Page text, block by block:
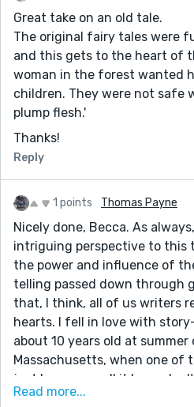
Great take on an old tale.
The original fairy tales were
and this gets to the heart of
woman in the forest wanted
children. They were not safe
plump flesh.'
Thanks!
Reply
1 points Thomas Payne
Nicely done, Becca. As
intriguing perspective to this
the power and influence of
telling passed down through
that, I think, all of us writers
hearts. I fell in love with
about 10 years old at summer
Massachusetts, when one of
just how we spell it here,
read us chapters from the
Read more...